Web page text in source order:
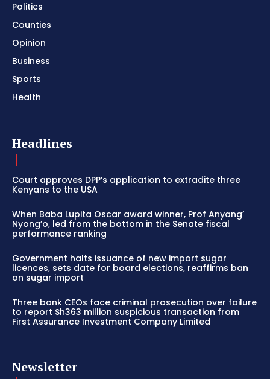
Politics
Counties
Opinion
Business
Sports
Health
Headlines
Court approves DPP’s application to extradite three
Kenyans to the USA
When Baba Lupita Oscar award winner, Prof Anyang’
Nyong’o, led from the bottom in the Senate fiscal
performance ranking
Government halts issuance of new import sugar
licences, sets date for board elections, reaffirms ban
on sugar import
Three bank CEOs face criminal prosecution over failure
to report Sh363 million suspicious transaction from
First Assurance Investment Company Limited
Newsletter